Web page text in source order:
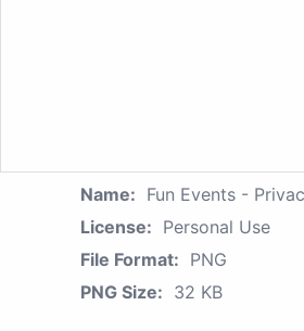
Name: Fun Events -
License: Personal Use
File Format: PNG
PNG Size: 32 KB